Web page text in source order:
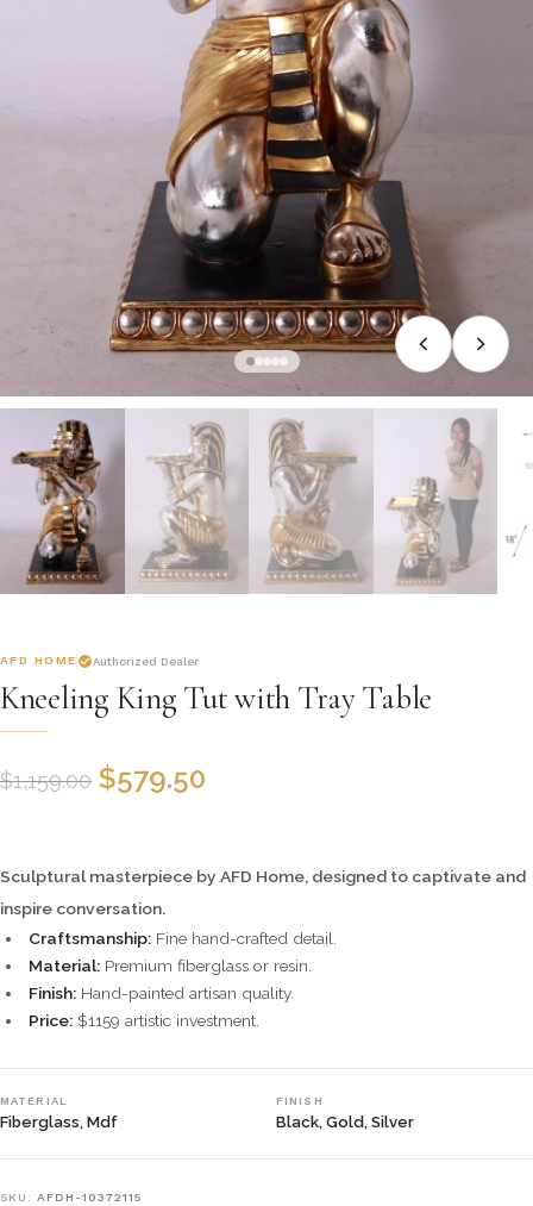
AFD HOME Authorized Dealer
Kneeling King Tut with Tray Table
$1,159.00 $579.50
Sculptural masterpiece by AFD Home, designed to captivate and
inspire conversation.
Craftsmanship: Fine hand-crafted detail.
Material: Premium fiberglass or resin.
Finish: Hand-painted artisan quality.
Price: $1159 artistic investment.
MATERIAL
Fiberglass, Mdf
FINISH
Black, Gold, Silver
SKU:AFDH-10372115